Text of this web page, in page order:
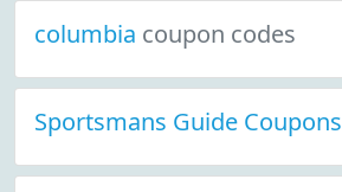
columbia coupon codes
Sportsmans Guide Coupons